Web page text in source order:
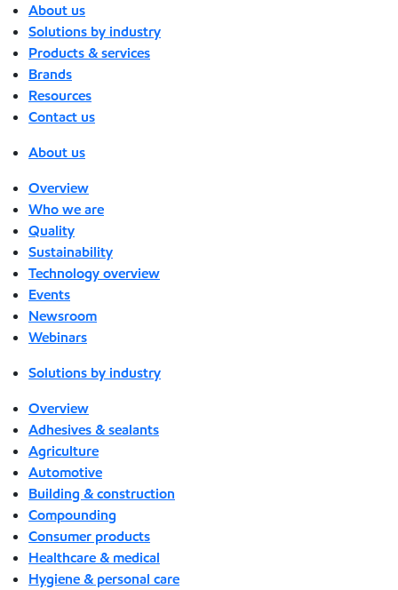
About us
Solutions by industry
Products & services
Brands
Resources
Contact us
About us
Overview
Who we are
Quality
Sustainability
Technology overview
Events
Newsroom
Webinars
Solutions by industry
Overview
Adhesives & sealants
Agriculture
Automotive
Building & construction
Compounding
Consumer products
Healthcare & medical
Hygiene & personal care